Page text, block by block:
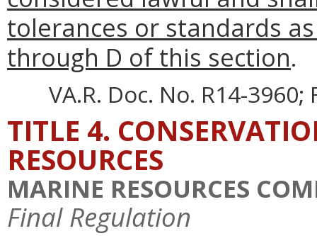
tolerances or standards
through D of this section.
VA.R. Doc. No. R14-
TITLE 4.
RESOURCES
MARINE RESOURCES
Final Regulation